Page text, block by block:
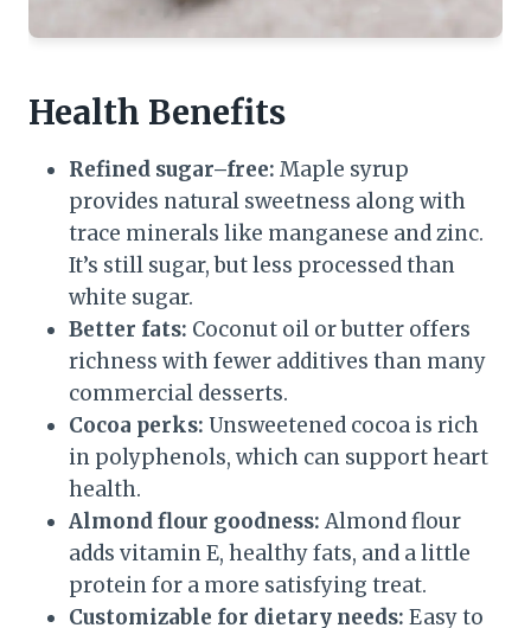
Health Benefits
Refined sugar–free: Maple syrup
provides natural sweetness along with
trace minerals like manganese and zinc.
It’s still sugar, but less processed than
white sugar.
Better fats: Coconut oil or butter offers
richness with fewer additives than many
commercial desserts.
Cocoa perks: Unsweetened cocoa is rich
in polyphenols, which can support heart
health.
Almond flour goodness: Almond flour
adds vitamin E, healthy fats, and a little
protein for a more satisfying treat.
Customizable for dietary needs: Easy to